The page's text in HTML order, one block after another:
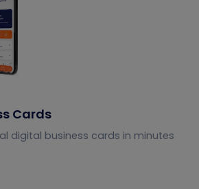
Cards
digital business cards in minutes